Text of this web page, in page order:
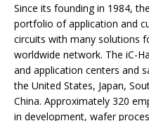
Since its founding in 1984,
portfolio of application and
circuits with many solutions
worldwide network. The iC-
and application centers and
the United States, Japan,
China. Approximately 320
in development, wafer